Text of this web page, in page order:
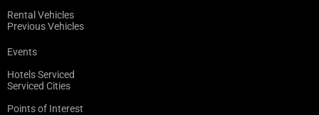
Rental Vehicles
Previous Vehicles
Events
Hotels Serviced
Serviced Cities
Points of Interest